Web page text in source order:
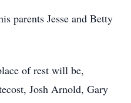
parents Jesse and Betty
of rest will be,
Josh Arnold, Gary